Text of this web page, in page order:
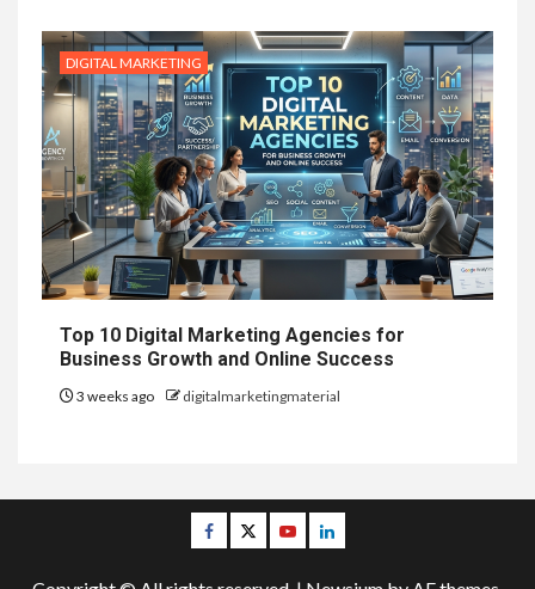
DIGITAL MARKETING
Top 10 Digital Marketing Agencies for
Business Growth and Online Success
3 weeks ago digitalmarketingmaterial
Facebook
TwitterYoutubeLinkedin